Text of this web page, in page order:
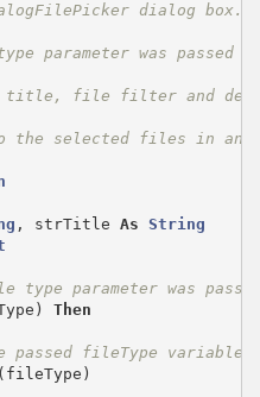
dialog box.
parameter was passed
title, file filter and
the selected files in an
, strTitle As String
type parameter was
) Then
passed fileType variable
fileType )